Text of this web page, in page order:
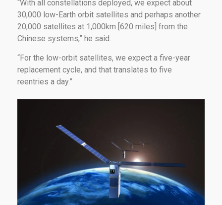
“With all constellations deployed, we expect about
30,000 low-Earth orbit satellites and perhaps another
20,000 satellites at 1,000km [620 miles] from the
Chinese systems,” he said.
“For the low-orbit satellites, we expect a five-year
replacement cycle, and that translates to five
reentries a day.”